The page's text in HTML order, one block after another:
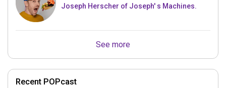
Joseph Herscher of Joseph' s Machines.
See more
Recent POPcast